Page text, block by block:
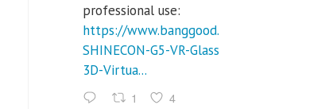
professional use:
https://www.banggood.com/VR-
SHINECON-G5-VR-Glasses-
3D-Virtua...
1 4